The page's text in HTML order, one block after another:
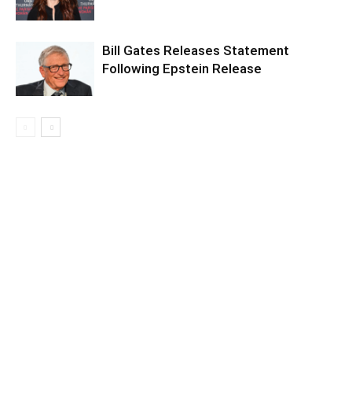
Bill Gates Releases Statement
Following Epstein Release